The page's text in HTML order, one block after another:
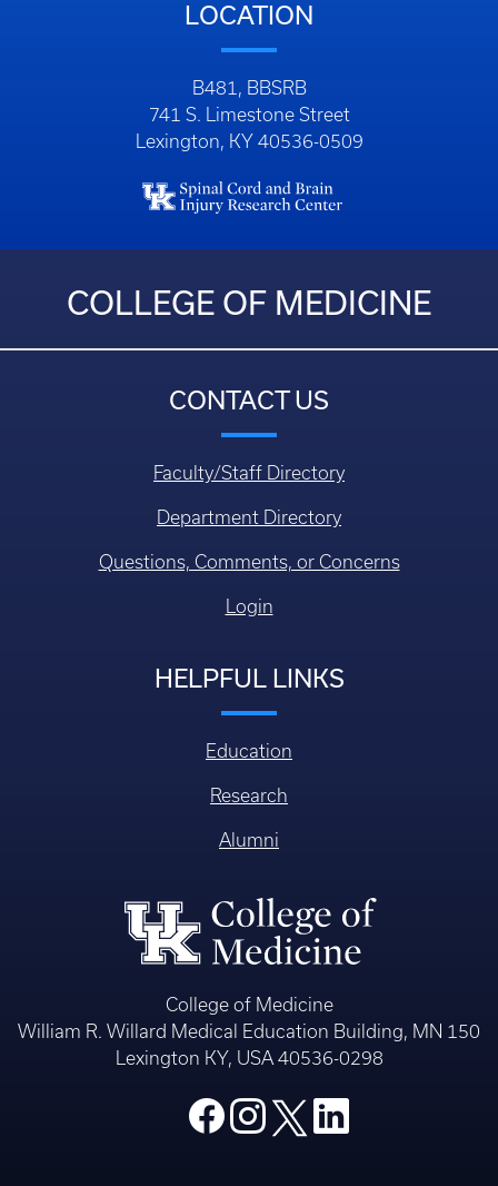
LOCATION
B481, BBSRB
741 S. Limestone Street
Lexington, KY 40536-0509
COLLEGE OF MEDICINE
CONTACT US
Faculty/Staff Directory
Department Directory
Questions, Comments, or Concerns
Login
HELPFUL LINKS
Education
Research
Alumni
College of Medicine
William R. Willard Medical Education Building, MN 150
Lexington KY, USA 40536-0298